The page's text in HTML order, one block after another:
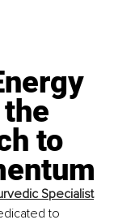
to
Specialist
to